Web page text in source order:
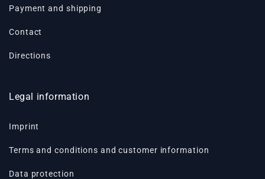
Payment and shipping
Contact
Directions
Legal information
Imprint
Terms and conditions and customer information
Data protection